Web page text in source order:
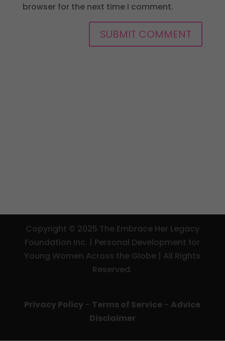
browser for the next time I comment.
Copyright © 2025 The Embrace Her Legacy
Foundation Inc. | Personal Development for
Young Women Across the Globe | All Rights
Reserved.
Privacy Policy - Terms of Service - Advice
Disclaimer